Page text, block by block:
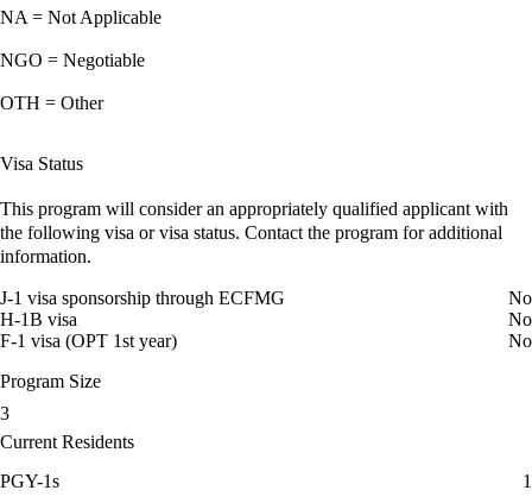
NA = Not Applicable
NGO = Negotiable
OTH = Other
Visa Status
This program will consider an appropriately qualified applicant with
the following visa or visa status. Contact the program for additional
information.
J-1 visa sponsorship through ECFMG
No
H-1B visa
No
F-1 visa (OPT 1st year)
No
Program Size
3
Current Residents
PGY-1s
1